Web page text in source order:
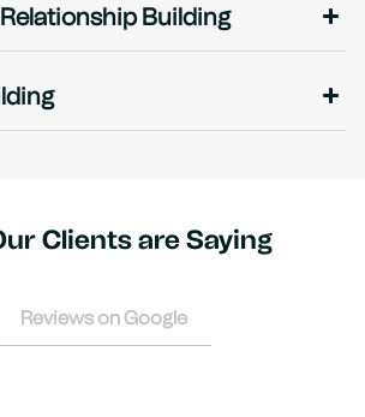
Building
Clients are Saying
Reviews on Google